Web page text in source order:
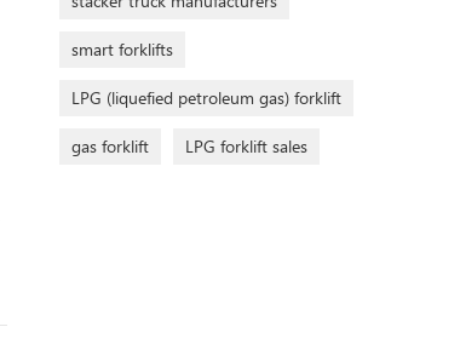
smart forklifts
LPG (liquefied petroleum gas) forklift
gas forklift LPG forklift sales